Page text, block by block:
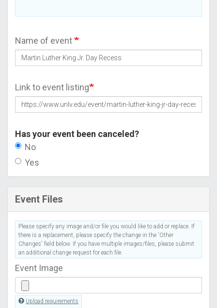
Name of event
Link to event listing
Has your event been canceled?
No
Yes
Event Files
Please specify any image and/or file you would like to add or replace. If
there is a replacement, please specify the change in the 'Other
Changes' field below. If you have multiple images/files, please submit
an additional change request for each file.
Event Image
Upload requirements